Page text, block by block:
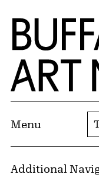
Skip to Main
Home | Buffalo
Menu
Additional